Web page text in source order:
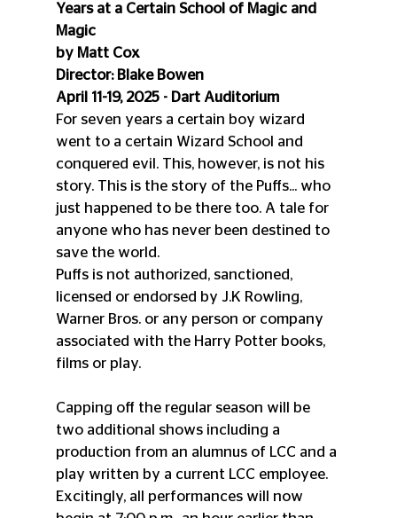
Years at a Certain School of Magic and
Magic
by Matt Cox
Director: Blake Bowen
April 11-19, 2025 - Dart Auditorium
For seven years a certain boy wizard
went to a certain Wizard School and
conquered evil. This, however, is not his
story. This is the story of the Puffs... who
just happened to be there too. A tale for
anyone who has never been destined to
save the world.
Puffs is not authorized, sanctioned,
licensed or endorsed by J.K Rowling,
Warner Bros. or any person or company
associated with the Harry Potter books,
films or play.
Capping off the regular season will be
two additional shows including a
production from an alumnus of LCC and a
play written by a current LCC employee.
Excitingly, all performances will now